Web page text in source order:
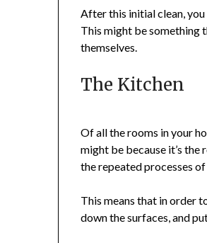
After this initial clean,
This might be something
themselves.
The Kitchen
Of all the rooms in your
might be because it’s
the repeated processes
This means that in order
down the surfaces, and